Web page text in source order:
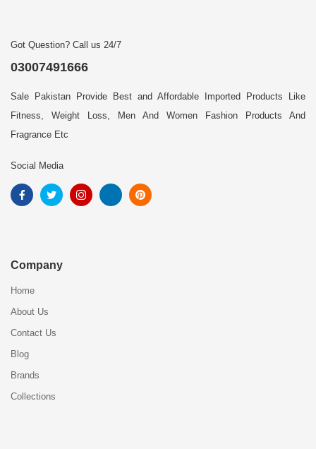
Got Question? Call us 24/7
03007491666
Sale Pakistan Provide Best and Affordable Imported Products Like
Fitness, Weight Loss, Men And Women Fashion Products And
Fragrance Etc
Social Media
Company
Home
About Us
Contact Us
Blog
Brands
Collections